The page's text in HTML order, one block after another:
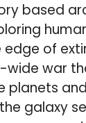
based
edge of
wide war
planets
galaxy